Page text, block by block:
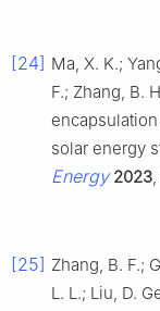
[24] Ma, X. K.;
F.; Zhang, B.
solar energy
Energy 2023
[25] Zhang, B. F.;
L. L.; Liu, D.